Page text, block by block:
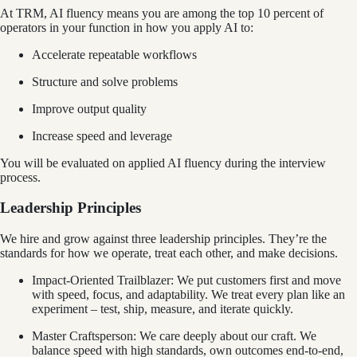
At TRM, AI fluency means you are among the top 10 percent of
operators in your function in how you apply AI to:
Accelerate repeatable workflows
Structure and solve problems
Improve output quality
Increase speed and leverage
You will be evaluated on applied AI fluency during the interview
process.
Leadership Principles
We hire and grow against three leadership principles. They’re the
standards for how we operate, treat each other, and make decisions.
Impact-Oriented Trailblazer: We put customers first and move
with speed, focus, and adaptability. We treat every plan like an
experiment – test, ship, measure, and iterate quickly.
Master Craftsperson: We care deeply about our craft. We
balance speed with high standards, own outcomes end‑to‑end,